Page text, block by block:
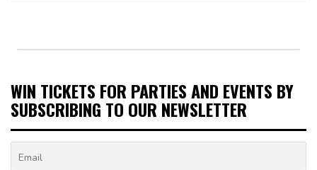
WIN TICKETS FOR PARTIES AND EVENTS BY
SUBSCRIBING TO OUR NEWSLETTER